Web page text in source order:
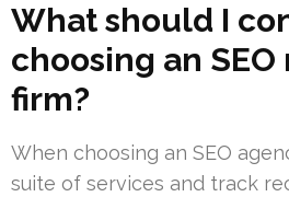
What should I
choosing an
firm?
When choosing an SEO
suite of services and track